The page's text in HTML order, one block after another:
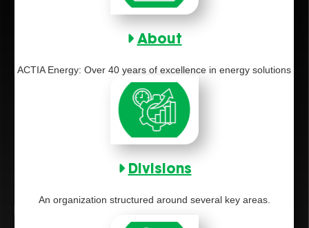
About
ACTIA Energy: Over 40 years of excellence in energy solutions
Divisions
An organization structured around several key areas.